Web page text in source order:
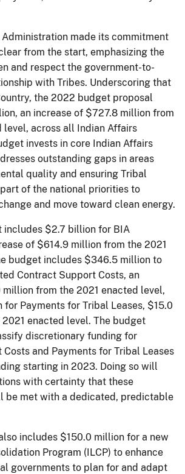
made its commitment
from the start, emphasizing the
and respect the government-to-
with Tribes. Underscoring that
the 2022 budget proposal
an increase of $727.8 million from
level, across all Indian Affairs
invests in core Indian Affairs
outstanding gaps in areas
quality and ensuring Tribal
of the national priorities to
and move toward clean energy.
includes $2.7 billion for BIA
of $614.9 million from the 2021
budget includes $346.5 million to
Contract Support Costs, an
million from the 2021 enacted level,
Payments for Tribal Leases, $15.0
enacted level. The budget
discretionary funding for
and Payments for Tribal Leases
starting in 2023. Doing so will
with certainty that these
be met with a dedicated, predictable
includes $150.0 million for a new
Program (ILCP) to enhance
governments to plan for and adapt